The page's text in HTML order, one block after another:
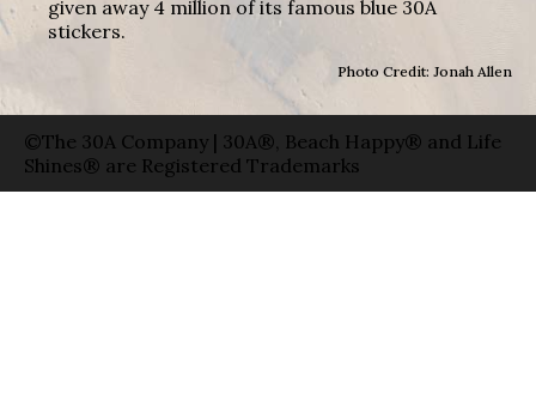
given away 4 million of its famous blue 30A
stickers.
Photo Credit: Jonah Allen
©The 30A Company | 30A®, Beach Happy® and Life
Shines® are Registered Trademarks